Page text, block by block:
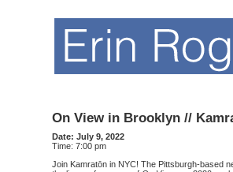
On View in Brooklyn //
Date: July 9, 2022
Time: 7:00 pm
Join Kamratōn in NYC! The Pittsburgh-based